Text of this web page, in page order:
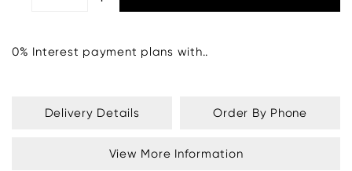
0% Interest payment plans with..
Delivery Details Order By Phone
View More Information